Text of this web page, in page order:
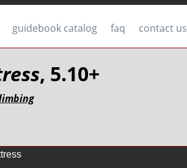
guidebook catalog faq contact us
, 5.10+